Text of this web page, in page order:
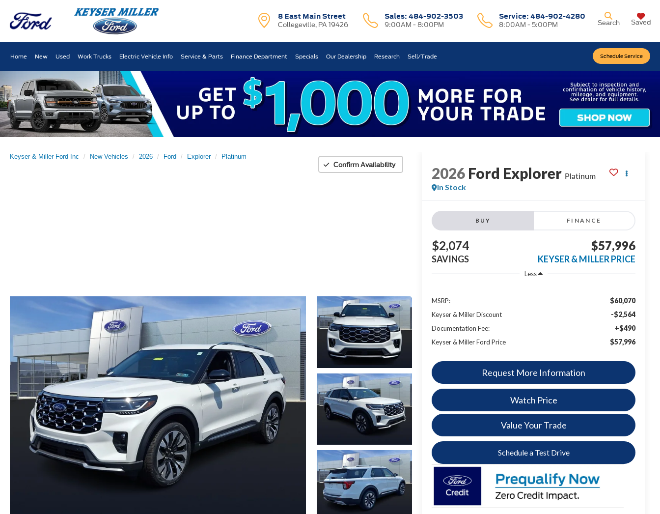
8 East Main Street
Collegeville, PA 19426
Sales: 484-902-3503
9:00AM - 8:00PM
Service:484-902-4280
8:00AM - 5:00PM
Schedule Service
Search Saved
Home New Used Work Trucks Electric Vehicle Info Service & Parts Finance Department Specials Our Dealership Research Sell/Trade
Keyser & Miller Ford Inc New Vehicles 2026 Ford Explorer
Platinum
Confirm Availability
2026 Ford Explorer Platinum
In Stock
BUY FINANCE
$2,074
SAVINGS
$57,996
KEYSER & MILLER PRICE
Less
MSRP: $60,070
Keyser & Miller Discount -$2,564
Documentation Fee: +$490
Keyser & Miller Ford Price $57,996
Request More Information
Watch Price
Value Your Trade
Schedule a Test Drive